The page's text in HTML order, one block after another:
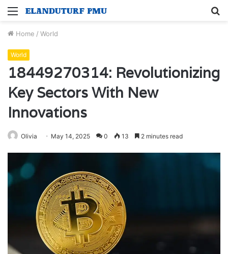
Menu
Home / World
World
18449270314: Revolutionizing
Key Sectors With New
Innovations
Olivia May 14, 2025 0 13 2 minutes read